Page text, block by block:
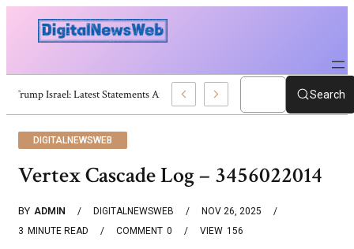
Trump Israel: Latest Statements And Middle East Policy Search
DIGITALNEWSWEB
Vertex Cascade Log – 3456022014
BY ADMIN DIGITALNEWSWEB
NOV 26, 2025
3 MINUTE READ 0
COMMENT 156
VIEW